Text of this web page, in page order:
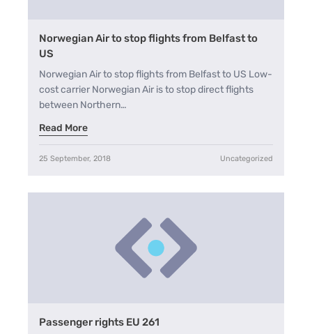
Norwegian Air to stop flights from Belfast to
US
Norwegian Air to stop flights from Belfast to US Low-
cost carrier Norwegian Air is to stop direct flights
between Northern…
Read More
25 September, 2018 Uncategorized
Passenger rights EU 261